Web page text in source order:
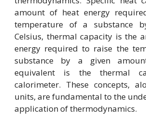
amount of heat energy
temperature of a substance
Celsius, thermal capacity is the
energy required to raise the
substance by a given
equivalent is the thermal
calorimeter. These concepts,
units, are fundamental to the
application of thermodynamics.